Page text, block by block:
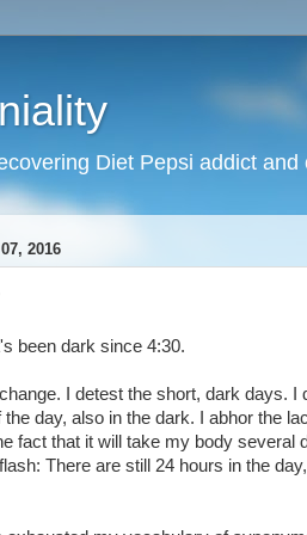
Diet Pepsi addict
2016
been dark since 4:30.
I detest the short, dark days.
the day, also in the dark. I abhor the
fact that it will take my body several
There are still 24 hours in the